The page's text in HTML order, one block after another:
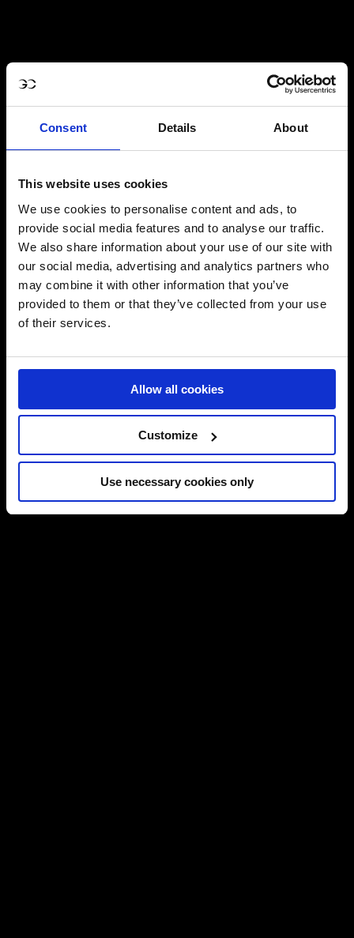
Consent Details About
This website uses cookies
We use cookies to personalise content and ads, to
provide social media features and to analyse our traffic.
We also share information about your use of our site with
our social media, advertising and analytics partners who
may combine it with other information that you’ve
provided to them or that they’ve collected from your use
of their services.
Allow all cookies
Customize
Use necessary cookies only